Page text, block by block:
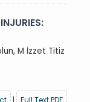
M İzzet Titiz
| Full Text PDF